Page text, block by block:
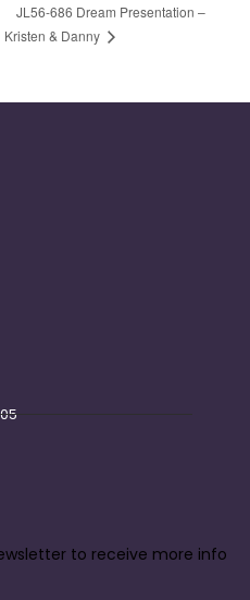
JL56-686 Dream Presentation –
Kristen & Danny
to receive more info